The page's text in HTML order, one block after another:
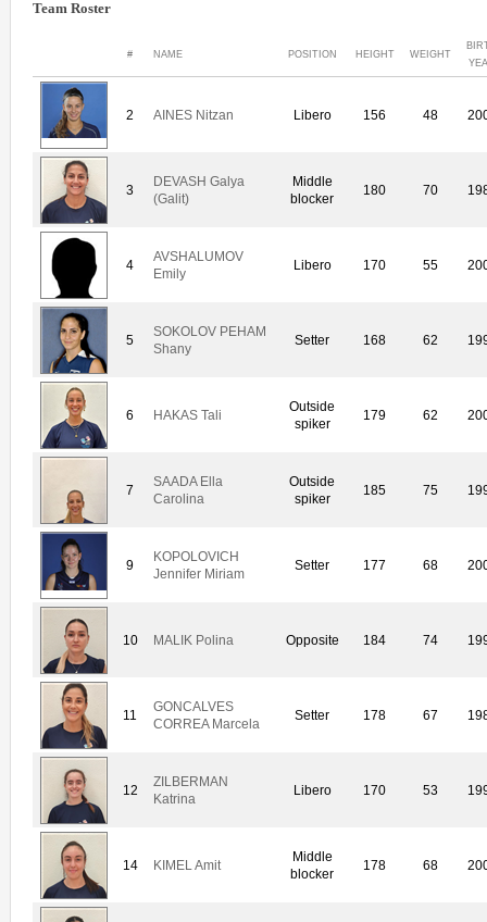
Team Roster
# NAME POSITION HEIGHT WEIGHT
2 AINES Nitzan Libero 156 48
3
DEVASH Galya
(Galit)
Middle
blocker
180 70
4
AVSHALUMOV
Emily
Libero 170 55
5
SOKOLOV PEHAM
Shany
Setter 168 62
6 HAKAS Tali
Outside
spiker
179 62
7
SAADA Ella
Carolina
Outside
spiker
185 75
9
KOPOLOVICH
Jennifer Miriam
Setter 177 68
10 MALIK Polina Opposite 184 74
11
GONCALVES
CORREA Marcela
Setter 178 67
12
ZILBERMAN
Katrina
Libero 170 53
14 KIMEL Amit
Middle
blocker
178 68